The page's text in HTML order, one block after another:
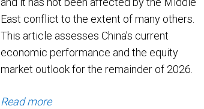
East conflict to the extent of many others.
This article assesses China’s current
economic performance and the equity
market outlook for the remainder of 2026.
Read more